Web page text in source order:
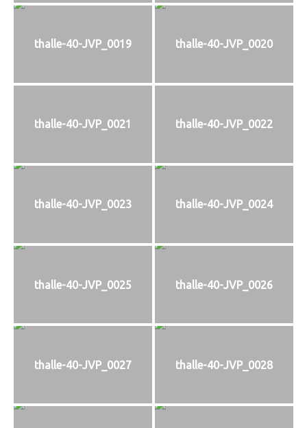
thalle-40-JVP_0019 thalle-40-JVP_0020
thalle-40-JVP_0021 thalle-40-JVP_0022
thalle-40-JVP_0023 thalle-40-JVP_0024
thalle-40-JVP_0025 thalle-40-JVP_0026
thalle-40-JVP_0027 thalle-40-JVP_0028